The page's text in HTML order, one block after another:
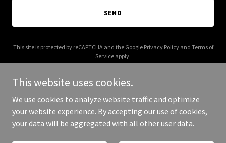
SEND
This site is protected by reCAPTCHA and the Google Privacy Policyand Terms of
Service apply.
Copyright © 2026 safeprophets.com - All Rights Reserved.
This website uses cookies.
We use cookies to analyze website traffic and optimize
your website experience. By accepting our use of cookies,
your data will be aggregated with all other user data.